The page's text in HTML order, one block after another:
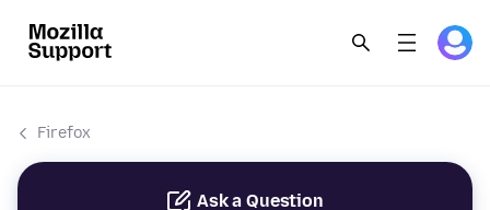
Firefox
Ask a Question